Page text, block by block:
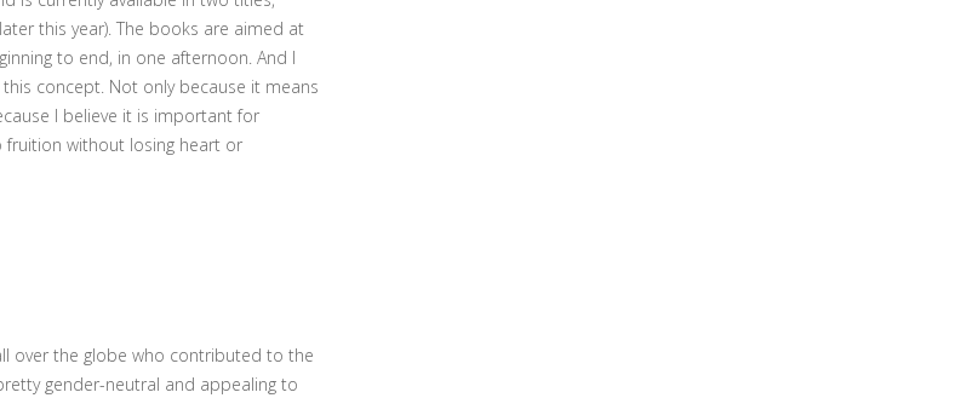
this year). The books are aimed at
to end, in one afternoon. And I
concept. Not only because it means
I believe it is important for
without losing heart or
over the globe who contributed to the
gender-neutral and appealing to